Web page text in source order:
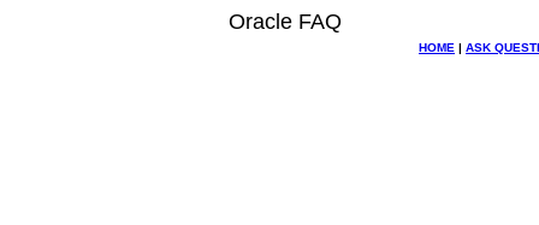
Oracle FAQ
HOME | ASK